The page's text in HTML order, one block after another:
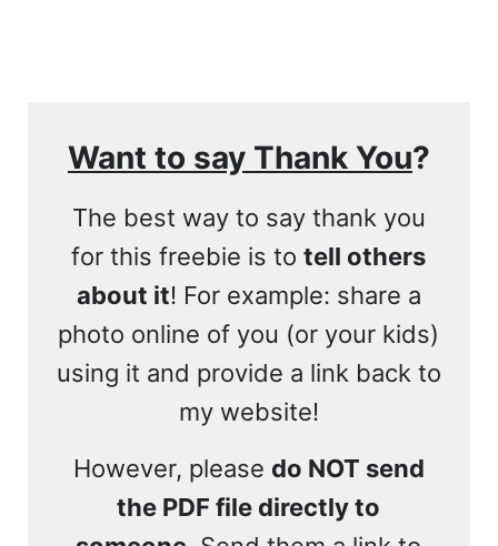
Want to say Thank You?
The best way to say thank you
for this freebie is totell others
about it! For example: share a
photo online of you (or your kids)
using it and provide a link back to
my website!
However, please do NOT send
the PDF file directly to